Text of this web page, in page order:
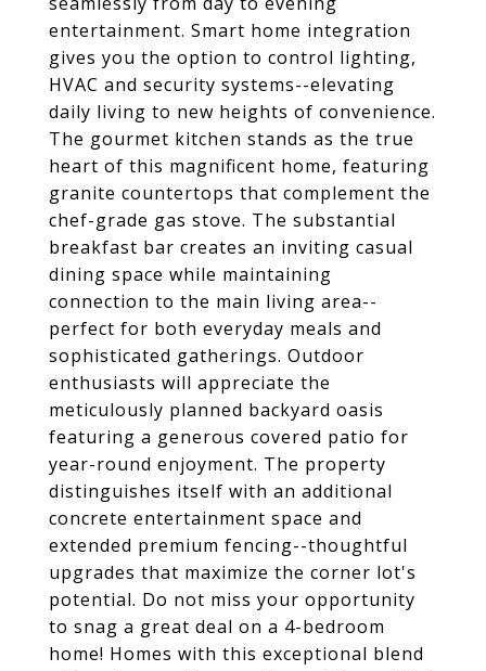
entertainment. Smart home integration
gives you the option to control lighting,
HVAC and security systems--elevating
daily living to new heights of convenience.
The gourmet kitchen stands as the true
heart of this magnificent home, featuring
granite countertops that complement the
chef-grade gas stove. The substantial
breakfast bar creates an inviting casual
dining space while maintaining
connection to the main living area--
perfect for both everyday meals and
sophisticated gatherings. Outdoor
enthusiasts will appreciate the
meticulously planned backyard oasis
featuring a generous covered patio for
year-round enjoyment. The property
distinguishes itself with an additional
concrete entertainment space and
extended premium fencing--thoughtful
upgrades that maximize the corner lot's
potential. Do not miss your opportunity
to snag a great deal on a 4-bedroom
home! Homes with this exceptional blend